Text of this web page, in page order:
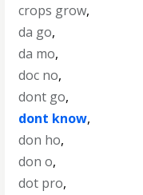
crops grow,
da go,
da mo,
doc no,
dont go,
dont know,
don ho,
don o,
dot pro,